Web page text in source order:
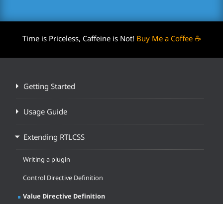
Time is Priceless, Caffeine is Not! Buy Me a Coffee ☕
Getting Started
Usage Guide
Extending RTLCSS
Writing a plugin
Control Directive Definition
Value Directive Definition